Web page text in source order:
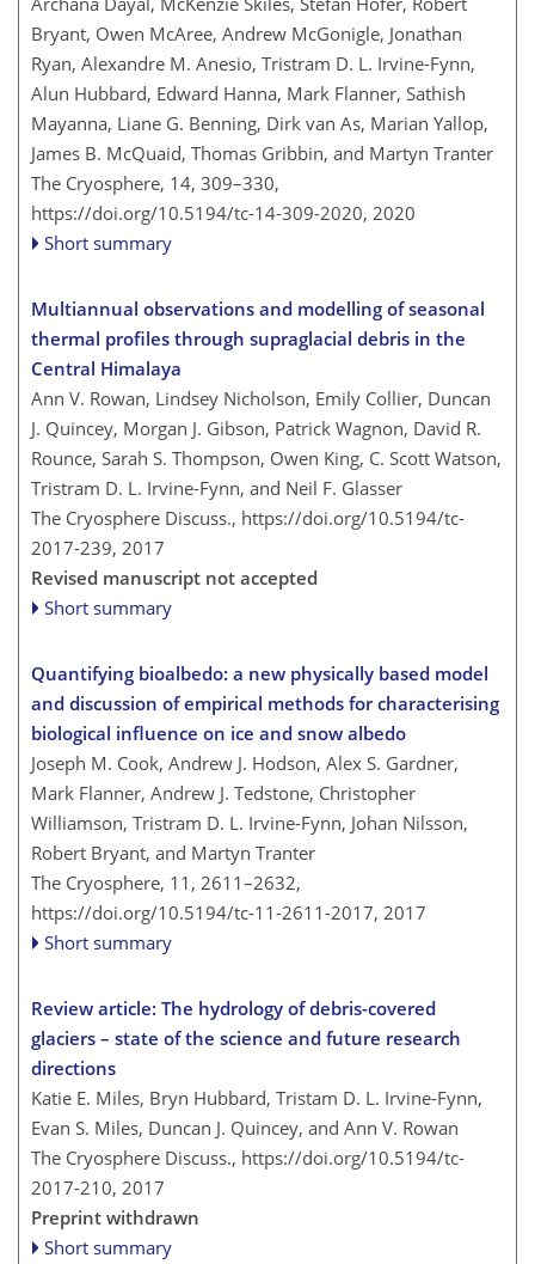
Bryant, Owen McAree, Andrew McGonigle, Jonathan
Ryan, Alexandre M. Anesio, Tristram D. L. Irvine-Fynn,
Alun Hubbard, Edward Hanna, Mark Flanner, Sathish
Mayanna, Liane G. Benning, Dirk van As, Marian Yallop,
James B. McQuaid, Thomas Gribbin, and Martyn Tranter
The Cryosphere, 14, 309–330,
https://doi.org/10.5194/tc-14-309-2020, 2020
Short summary
Multiannual observations and modelling of seasonal
thermal profiles through supraglacial debris in the
Central Himalaya
Ann V. Rowan, Lindsey Nicholson, Emily Collier, Duncan
J. Quincey, Morgan J. Gibson, Patrick Wagnon, David R.
Rounce, Sarah S. Thompson, Owen King, C. Scott Watson,
Tristram D. L. Irvine-Fynn, and Neil F. Glasser
The Cryosphere Discuss., https://doi.org/10.5194/tc-
2017-239, 2017
Revised manuscript not accepted
Short summary
Quantifying bioalbedo: a new physically based model
and discussion of empirical methods for characterising
biological influence on ice and snow albedo
Joseph M. Cook, Andrew J. Hodson, Alex S. Gardner,
Mark Flanner, Andrew J. Tedstone, Christopher
Williamson, Tristram D. L. Irvine-Fynn, Johan Nilsson,
Robert Bryant, and Martyn Tranter
The Cryosphere, 11, 2611–2632,
https://doi.org/10.5194/tc-11-2611-2017, 2017
Short summary
Review article: The hydrology of debris-covered
glaciers – state of the science and future research
directions
Katie E. Miles, Bryn Hubbard, Tristam D. L. Irvine-Fynn,
Evan S. Miles, Duncan J. Quincey, and Ann V. Rowan
The Cryosphere Discuss., https://doi.org/10.5194/tc-
2017-210, 2017
Preprint withdrawn
Short summary